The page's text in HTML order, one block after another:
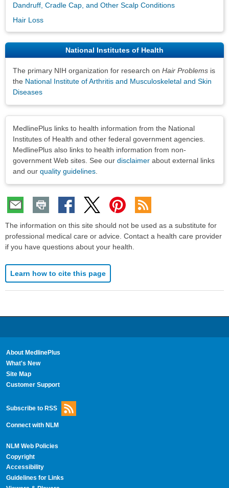
Dandruff, Cradle Cap, and Other Scalp Conditions
Hair Loss
National Institutes of Health
The primary NIH organization for research on Hair Problems is
the National Institute of Arthritis and Musculoskeletal and Skin
Diseases
MedlinePlus links to health information from the National
Institutes of Health and other federal government agencies.
MedlinePlus also links to health information from non-
government Web sites. See our disclaimer about external links
and our quality guidelines
The information on this site should not be used as a substitute for
professional medical care or advice. Contact a health care provider
if you have questions about your health.
Learn how to cite this page
About MedlinePlus
What's New
Site Map
Customer Support
Subscribe to RSS
Connect with NLM
NLM Web Policies
Copyright
Accessibility
Guidelines for Links